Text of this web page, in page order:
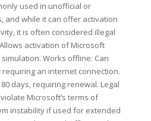
used in unofficial or
and while it can offer activation
it is often considered illegal
activation of Microsoft
Works offline: Can
an internet connection.
days, requiring renewal. Legal
Microsoft’s terms of
instability if used for extended